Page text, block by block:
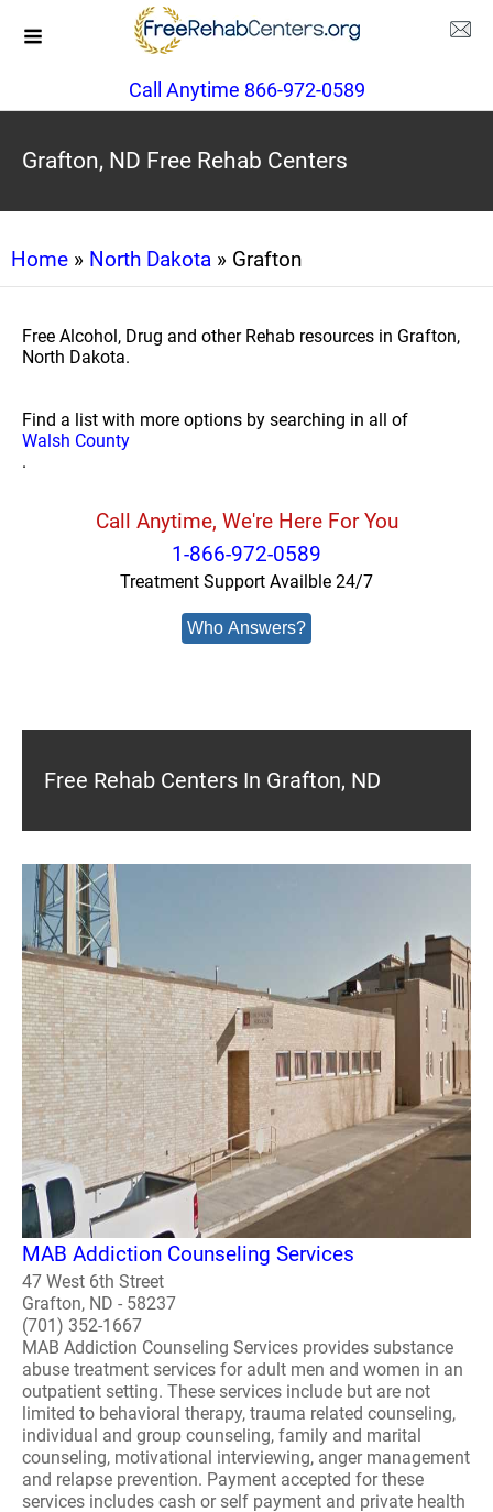
Call Anytime 866-972-0589
Grafton, ND Free Rehab Centers
Home » North Dakota » Grafton
Free Alcohol, Drug and other Rehab resources in Grafton,
North Dakota.
Find a list with more options by searching in all of
Walsh County
.
Call Anytime, We're Here For You
1-866-972-0589
Treatment Support Availble 24/7
Who Answers?
Free Rehab Centers In Grafton, ND
MAB Addiction Counseling Services
47 West 6th Street
Grafton, ND - 58237
(701) 352-1667
MAB Addiction Counseling Services provides substance
abuse treatment services for adult men and women in an
outpatient setting. These services include but are not
limited to behavioral therapy, trauma related counseling,
individual and group counseling, family and marital
counseling, motivational interviewing, anger management
and relapse prevention. Payment accepted for these
services includes cash or self payment and private health